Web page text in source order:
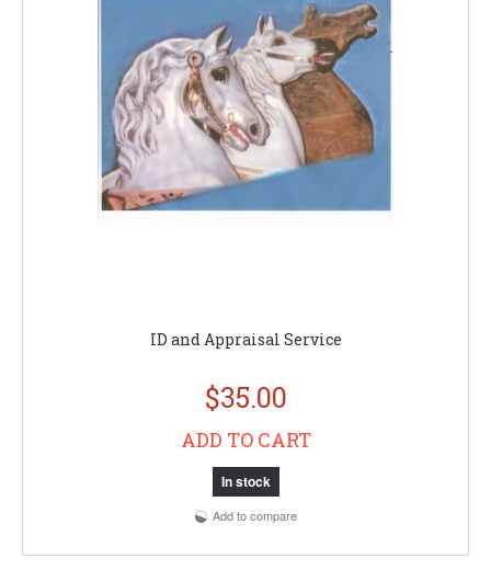
ID and Appraisal Service
$35.00
ADD TO CART
In stock
Add to compare